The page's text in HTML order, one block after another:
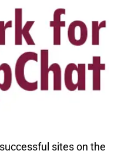
sites on the